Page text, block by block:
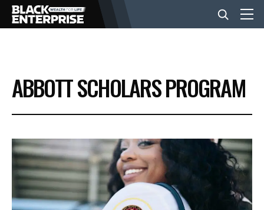
BUSINESS
NEWS
LIFESTYLE
EVENTS
ABBOTT SCHOLARS PROGRAM